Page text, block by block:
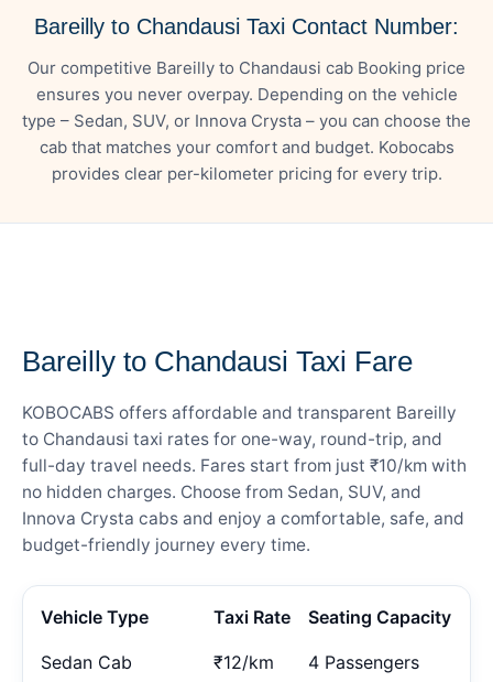
Bareilly to Chandausi Taxi Contact Number:
Our competitive Bareilly to Chandausi cab Booking price
ensures you never overpay. Depending on the vehicle
type – Sedan, SUV, or Innova Crysta – you can choose the
cab that matches your comfort and budget. Kobocabs
provides clear per-kilometer pricing for every trip.
Bareilly to Chandausi Taxi Fare
KOBOCABS offers affordable and transparent Bareilly
to Chandausi taxi rates for one-way, round-trip, and
full-day travel needs. Fares start from just ₹10/km with
no hidden charges. Choose from Sedan, SUV, and
Innova Crysta cabs and enjoy a comfortable, safe, and
budget-friendly journey every time.
Vehicle Type Taxi Rate Seating Capacity
Sedan Cab ₹12/km 4 Passengers